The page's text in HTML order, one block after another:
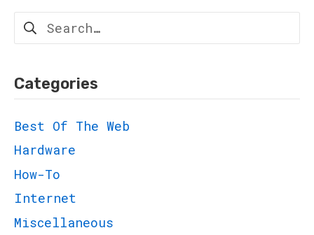
Search
for:
Categories
Best Of The Web
Hardware
How-To
Internet
Miscellaneous